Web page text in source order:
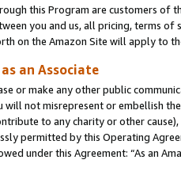
this Program are customers of
you and us, all pricing, terms
on the Amazon Site will apply to
an Associate
or make any other public
will not misrepresent or embellish
to any charity or other
permitted by this Operating
under this Agreement: “As an